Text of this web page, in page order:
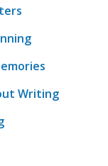
Writing